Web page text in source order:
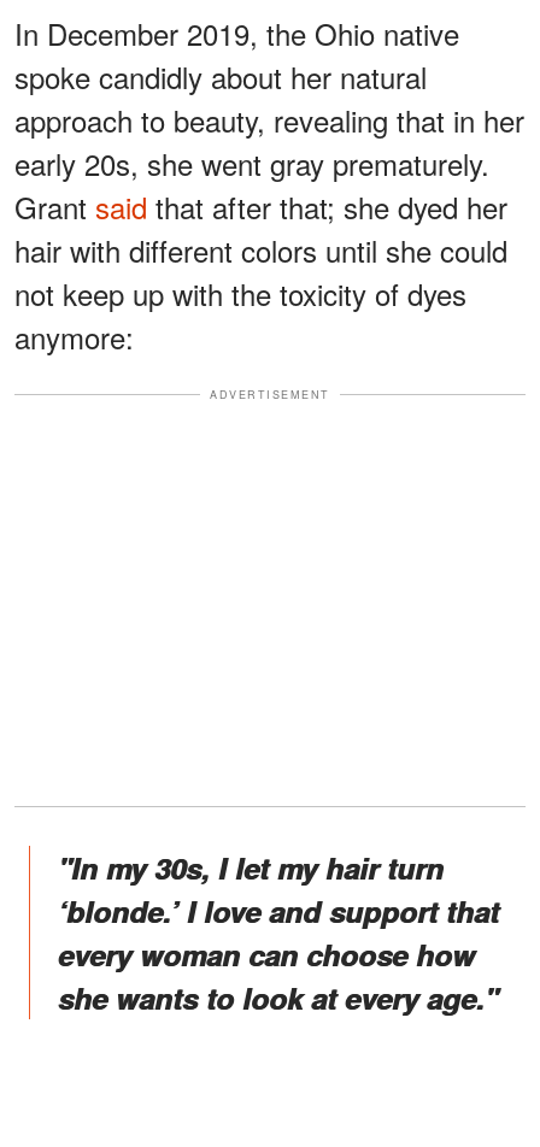
In December 2019, the Ohio native
spoke candidly about her natural
approach to beauty, revealing that in her
early 20s, she went gray prematurely.
Grant said that after that; she dyed her
hair with different colors until she could
not keep up with the toxicity of dyes
anymore:
ADVERTISEMENT
"In my 30s, I let my hair turn
‘blonde.’ I love and support that
every woman can choose how
she wants to look at every age."